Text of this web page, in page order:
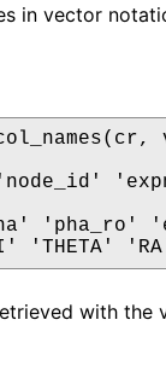
in vector
'pha_ro'
'THETA'
with